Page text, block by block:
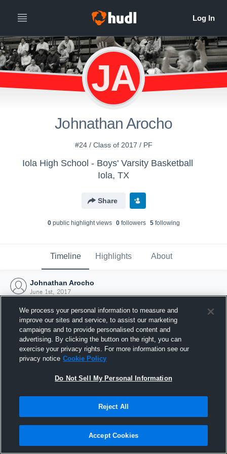
JA
Johnathan Arocho
#24 / Class of 2017 / PF
Iola High School - Boys' Varsity Basketball
Iola, TX
Share
0public highlight views 0followers 5following
Timeline Highlights About
Johnathan Arocho
June 1st, 2017
Joined Hudl
1 June 2017
We process your personal information to measure and
improve our sites and service, to assist our marketing
campaigns and to provide personalised content and
advertising. By clicking the button on the right, you can
exercise your privacy rights. For more information see our
privacy notice Cookie Policy
Do Not Sell My Personal Information
Reject All
Accept Cookies